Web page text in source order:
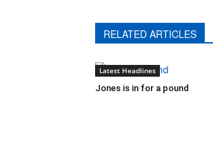
RELATED ARTICLES
Latest Headlines
Jones is in for a pound